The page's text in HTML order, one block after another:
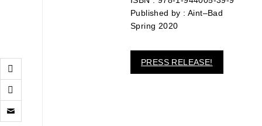
Published by : Aint–Bad
Spring 2020
PRESS RELEASE!
Click
to